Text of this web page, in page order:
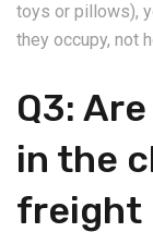
toys or pillows),
they occupy, not
​Q3:
in the
freight